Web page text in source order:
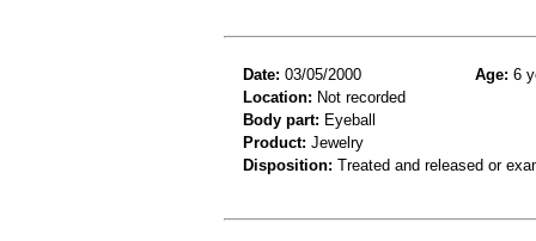
Date: 03/05/2000 Age: 6
Location: Not recorded
Body part: Eyeball
Product: Jewelry
Disposition: Treated and released or